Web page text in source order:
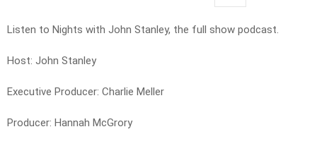
Listen to Nights with John Stanley, the full show podcast.
Host: John Stanley
Executive Producer: Charlie Meller
Producer: Hannah McGrory